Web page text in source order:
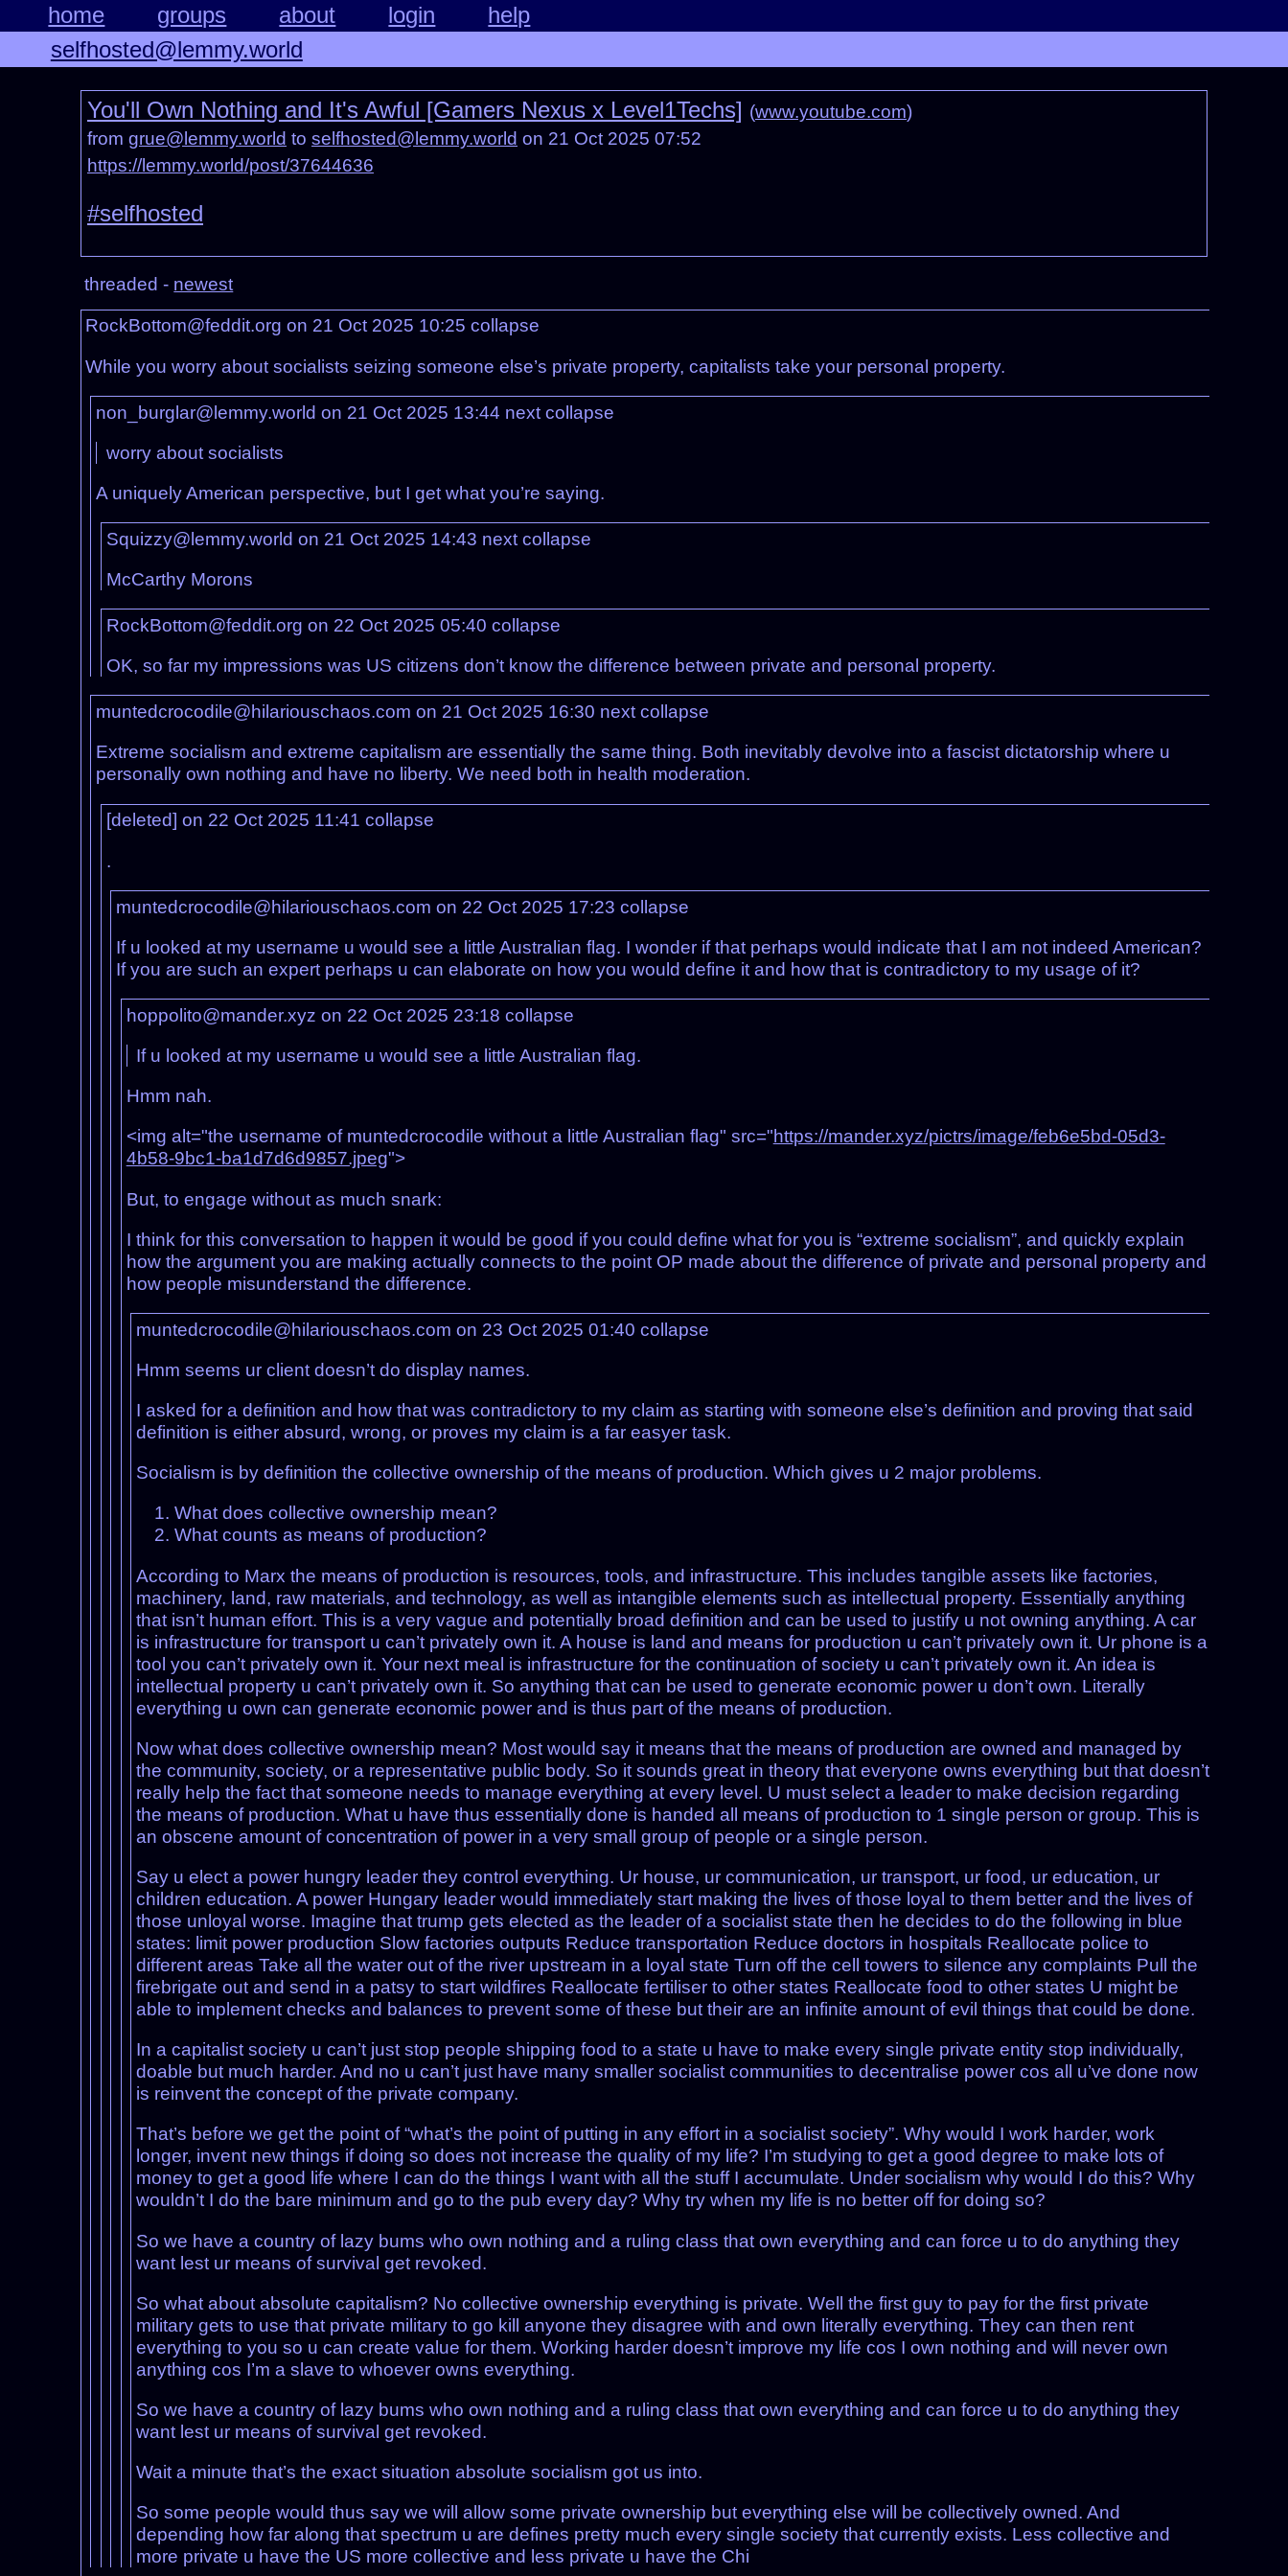
home groups about login
help
selfhosted@lemmy.world
You'll Own Nothing and It's Awful [Gamers Nexus x Level1Techs] (www.youtube.com)
from grue@lemmy.world to selfhosted@lemmy.world on 21 Oct 2025 07:52
https://lemmy.world/post/37644636
#selfhosted
threaded - newest
RockBottom@feddit.org on 21 Oct 2025 10:25collapse
While you worry about socialists seizing someone else’s private property, capitalists take your personal property.
non_burglar@lemmy.world on 21 Oct 2025 13:44 next collapse
worry about socialists
A uniquely American perspective, but I get what you’re saying.
Squizzy@lemmy.world on 21 Oct 2025 14:43 next collapse
McCarthy Morons
RockBottom@feddit.org on 22 Oct 2025 05:40 collapse
OK, so far my impressions was US citizens don’t know the difference between private and personal property.
muntedcrocodile@hilariouschaos.com on 21 Oct 2025 16:30 next collapse
Extreme socialism and extreme capitalism are essentially the same thing. Both inevitably devolve into a fascist dictatorship where u
personally own nothing and have no liberty. We need both in health moderation.
[deleted] on 22 Oct 2025 11:41 collapse
.
muntedcrocodile@hilariouschaos.com on 22 Oct 2025 17:23collapse
If u looked at my username u would see a little Australian flag. I wonder if that perhaps would indicate that I am not indeed American?
If you are such an expert perhaps u can elaborate on how you would define it and how that is contradictory to my usage of it?
hoppolito@mander.xyz on 22 Oct 2025 23:18 collapse
If u looked at my username u would see a little Australian flag.
Hmm nah.
<img alt="the username of muntedcrocodile without a little Australian flag" src="https://mander.xyz/pictrs/image/feb6e5bd-05d3-
4b58-9bc1-ba1d7d6d9857.jpeg">
But, to engage without as much snark:
I think for this conversation to happen it would be good if you could define what for you is “extreme socialism”, and quickly explain
how the argument you are making actually connects to the point OP made about the difference of private and personal property and
how people misunderstand the difference.
muntedcrocodile@hilariouschaos.com on 23 Oct 2025 01:40collapse
Hmm seems ur client doesn’t do display names.
I asked for a definition and how that was contradictory to my claim as starting with someone else’s definition and proving that said
definition is either absurd, wrong, or proves my claim is a far easyer task.
Socialism is by definition the collective ownership of the means of production. Which gives u 2 major problems.
What does collective ownership mean?
What counts as means of production?
According to Marx the means of production is resources, tools, and infrastructure. This includes tangible assets like factories,
machinery, land, raw materials, and technology, as well as intangible elements such as intellectual property. Essentially anything
that isn’t human effort. This is a very vague and potentially broad definition and can be used to justify u not owning anything. A car
is infrastructure for transport u can’t privately own it. A house is land and means for production u can’t privately own it. Ur phone is a
tool you can’t privately own it. Your next meal is infrastructure for the continuation of society u can’t privately own it. An idea is
intellectual property u can’t privately own it. So anything that can be used to generate economic power u don’t own. Literally
everything u own can generate economic power and is thus part of the means of production.
Now what does collective ownership mean? Most would say it means that the means of production are owned and managed by
the community, society, or a representative public body. So it sounds great in theory that everyone owns everything but that doesn’t
really help the fact that someone needs to manage everything at every level. U must select a leader to make decision regarding
the means of production. What u have thus essentially done is handed all means of production to 1 single person or group. This is
an obscene amount of concentration of power in a very small group of people or a single person.
Say u elect a power hungry leader they control everything. Ur house, ur communication, ur transport, ur food, ur education, ur
children education. A power Hungary leader would immediately start making the lives of those loyal to them better and the lives of
those unloyal worse. Imagine that trump gets elected as the leader of a socialist state then he decides to do the following in blue
states: limit power production Slow factories outputs Reduce transportation Reduce doctors in hospitals Reallocate police to
different areas Take all the water out of the river upstream in a loyal state Turn off the cell towers to silence any complaints Pull the
firebrigate out and send in a patsy to start wildfires Reallocate fertiliser to other states Reallocate food to other states U might be
able to implement checks and balances to prevent some of these but their are an infinite amount of evil things that could be done.
In a capitalist society u can’t just stop people shipping food to a state u have to make every single private entity stop individually,
doable but much harder. And no u can’t just have many smaller socialist communities to decentralise power cos all u’ve done now
is reinvent the concept of the private company.
That’s before we get the point of “what’s the point of putting in any effort in a socialist society”. Why would I work harder, work
longer, invent new things if doing so does not increase the quality of my life? I’m studying to get a good degree to make lots of
money to get a good life where I can do the things I want with all the stuff I accumulate. Under socialism why would I do this? Why
wouldn’t I do the bare minimum and go to the pub every day? Why try when my life is no better off for doing so?
So we have a country of lazy bums who own nothing and a ruling class that own everything and can force u to do anything they
want lest ur means of survival get revoked.
So what about absolute capitalism? No collective ownership everything is private. Well the first guy to pay for the first private
military gets to use that private military to go kill anyone they disagree with and own literally everything. They can then rent
everything to you so u can create value for them. Working harder doesn’t improve my life cos I own nothing and will never own
anything cos I’m a slave to whoever owns everything.
So we have a country of lazy bums who own nothing and a ruling class that own everything and can force u to do anything they
want lest ur means of survival get revoked.
Wait a minute that’s the exact situation absolute socialism got us into.
So some people would thus say we will allow some private ownership but everything else will be collectively owned. And
depending how far along that spectrum u are defines pretty much every single society that currently exists. Less collective and
more private u have the US more collective and less private u have the Chi